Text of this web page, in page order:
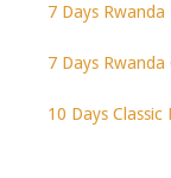
7 Days
7 Days
10 Days